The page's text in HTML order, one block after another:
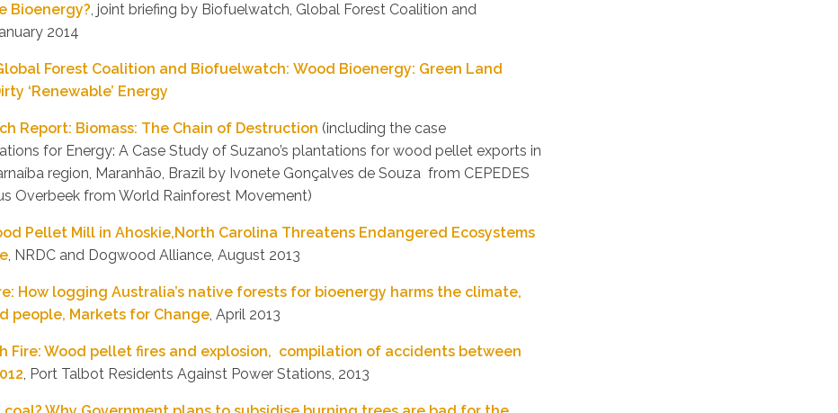
Bioenergy?, joint briefing by Biofuelwatch, Global Forest Coalition and
2014
Forest Coalition and Biofuelwatch: Wood Bioenergy: Green Land
‘Renewable’ Energy
Report: Biomass: The Chain of Destruction (including the case
for Energy: A Case Study of Suzano’s plantations for wood pellet exports in
region, Maranhão, Brazil by Ivonete Gonçalves de Souza from CEPEDES
Overbeek from World Rainforest Movement)
Pellet Mill in Ahoskie,North Carolina Threatens Endangered Ecosystems
, NRDC and Dogwood Alliance, August 2013
How logging Australia’s native forests for bioenergy harms the climate,
people, Markets for Change, April 2013
Fire: Wood pellet fires and explosion, compilation of accidents between
, Port Talbot Residents Against Power Stations, 2013